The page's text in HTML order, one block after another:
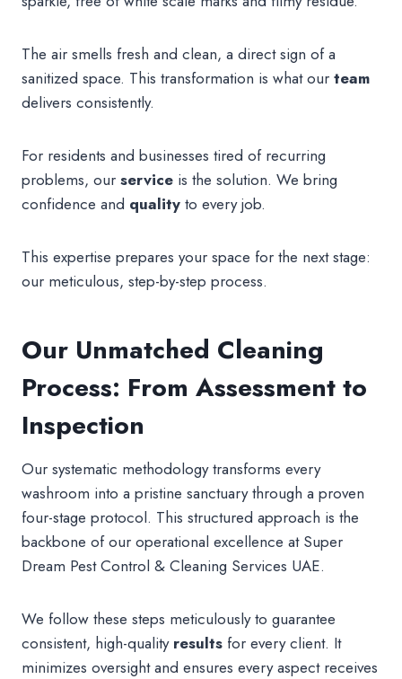
The air smells fresh and clean, a direct sign of a
sanitized space. This transformation is what our team
delivers consistently.
For residents and businesses tired of recurring
problems, our service is the solution. We bring
confidence and quality to every job.
This expertise prepares your space for the next stage:
our meticulous, step-by-step process.
Our Unmatched Cleaning
Process: From Assessment to
Inspection
Our systematic methodology transforms every
washroom into a pristine sanctuary through a proven
four-stage protocol. This structured approach is the
backbone of our operational excellence at Super
Dream Pest Control & Cleaning Services UAE.
We follow these steps meticulously to guarantee
consistent, high-quality results for every client. It
minimizes oversight and ensures every aspect receives